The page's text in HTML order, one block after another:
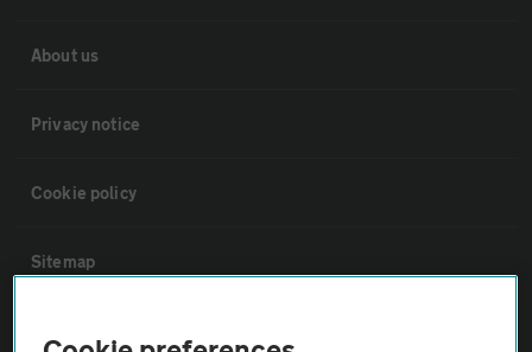
About us
Privacy notice
Cookie policy
Sitemap
Vehicle Inspections